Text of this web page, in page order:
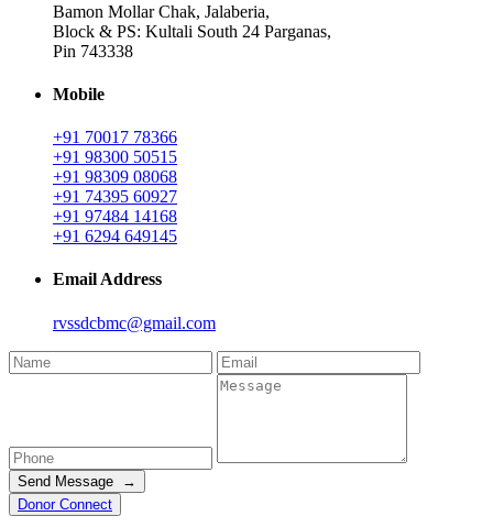
Bamon Mollar Chak, Jalaberia,
Block & PS: Kultali South 24 Parganas,
Pin 743338
Mobile
+91 70017 78366
+91 98300 50515
+91 98309 08068
+91 74395 60927
+91 97484 14168
+91 6294 649145
Email Address
rvssdcbmc@gmail.com
Send Message →
Donor Connect